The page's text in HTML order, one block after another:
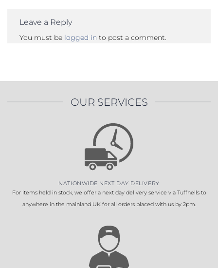
Leave a Reply
You must be logged in to post a comment.
OUR SERVICES
NATIONWIDE NEXT DAY DELIVERY
For items held in stock, we offer a next day delivery service via Tuffnells to
anywhere in the mainland UK for all orders placed with us by 2pm.